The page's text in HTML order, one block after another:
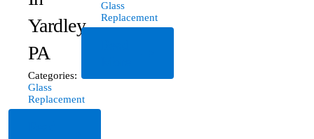
Yardley,
PA
Categories:
Glass
Replacement
Glass
Replacement